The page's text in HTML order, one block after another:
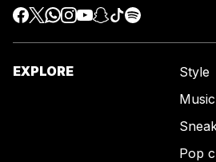
EXPLORE
Style
Music
Pop